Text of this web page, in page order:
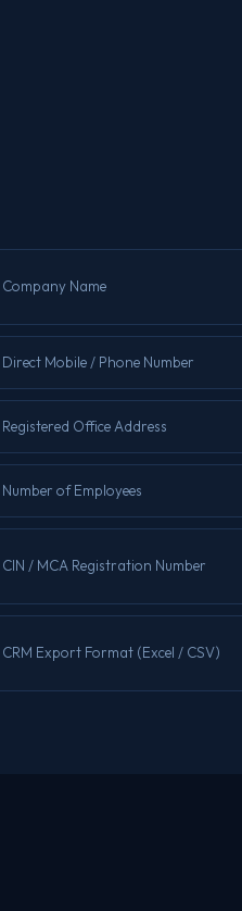
Company Name
Direct Mobile / Phone Number
Registered Office Address
Number of Employees
CIN / MCA Registration Number
CRM Export Format (Excel / CSV)